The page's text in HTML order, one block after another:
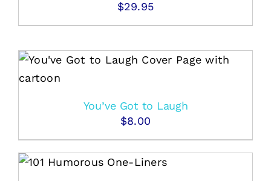
$29.95
You’ve Got to Laugh
$8.00